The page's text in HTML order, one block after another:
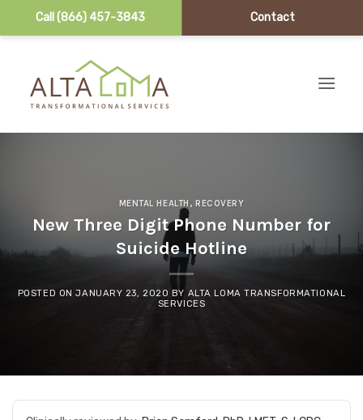
Call (866) 457-3843 Contact
MENTAL HEALTH , RECOVERY
New Three Digit Phone Number for
Suicide Hotline
POSTED ONJANUARY 23, 2020 BY ALTA LOMA TRANSFORMATIONAL
SERVICES